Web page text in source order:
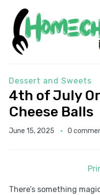
Dessert and Sweets
4th of July
Cheese Balls
June 15, 2025 0
There’s something